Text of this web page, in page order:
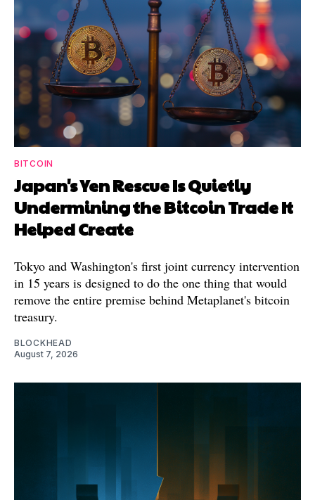
BITCOIN
Japan's Yen Rescue Is Quietly
Undermining the Bitcoin Trade It
Helped Create
Tokyo and Washington's first joint currency intervention
in 15 years is designed to do the one thing that would
remove the entire premise behind Metaplanet's bitcoin
treasury.
BLOCKHEAD
August 7, 2026